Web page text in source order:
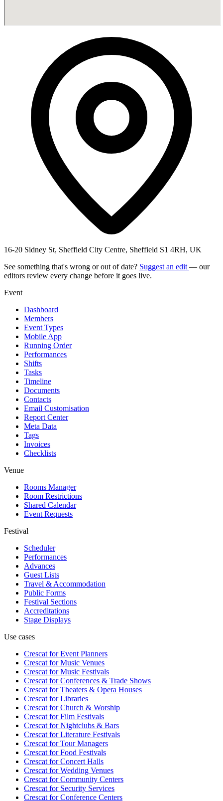
16-20 Sidney St, Sheffield City Centre, Sheffield S1 4RH, UK
See something that's wrong or out of date? Suggest an edit — our
editors review every change before it goes live.
Event
Dashboard
Members
Event Types
Mobile App
Running Order
Performances
Shifts
Tasks
Timeline
Documents
Contacts
Email Customisation
Report Center
Meta Data
Tags
Invoices
Checklists
Venue
Rooms Manager
Room Restrictions
Shared Calendar
Event Requests
Festival
Scheduler
Performances
Advances
Guest Lists
Travel & Accommodation
Public Forms
Festival Sections
Accreditations
Stage Displays
Use cases
Crescat forEvent Planners
Crescat forMusic Venues
Crescat forMusic Festivals
Crescat forConferences & Trade Shows
Crescat forTheaters & Opera Houses
Crescat forLibraries
Crescat forChurch & Worship
Crescat forFilm Festivals
Crescat forNightclubs & Bars
Crescat forLiterature Festivals
Crescat forTour Managers
Crescat forFood Festivals
Crescat forConcert Halls
Crescat forWedding Venues
Crescat forCommunity Centers
Crescat forSecurity Services
Crescat forConference Centers